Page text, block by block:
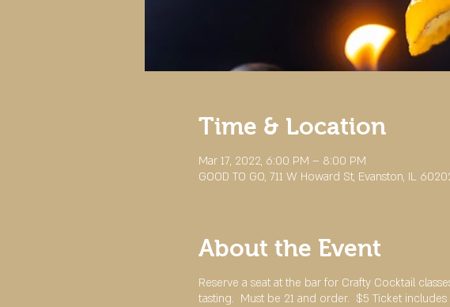
Time & Location
Mar 17, 2022, 6:00 PM – 8:00 PM
GOOD TO GO, 711 W Howard St, Evanston, IL
About the Event
Reserve a seat at the bar for Crafty Cocktail
tasting. Must be 21 and order. $5 Ticket includes